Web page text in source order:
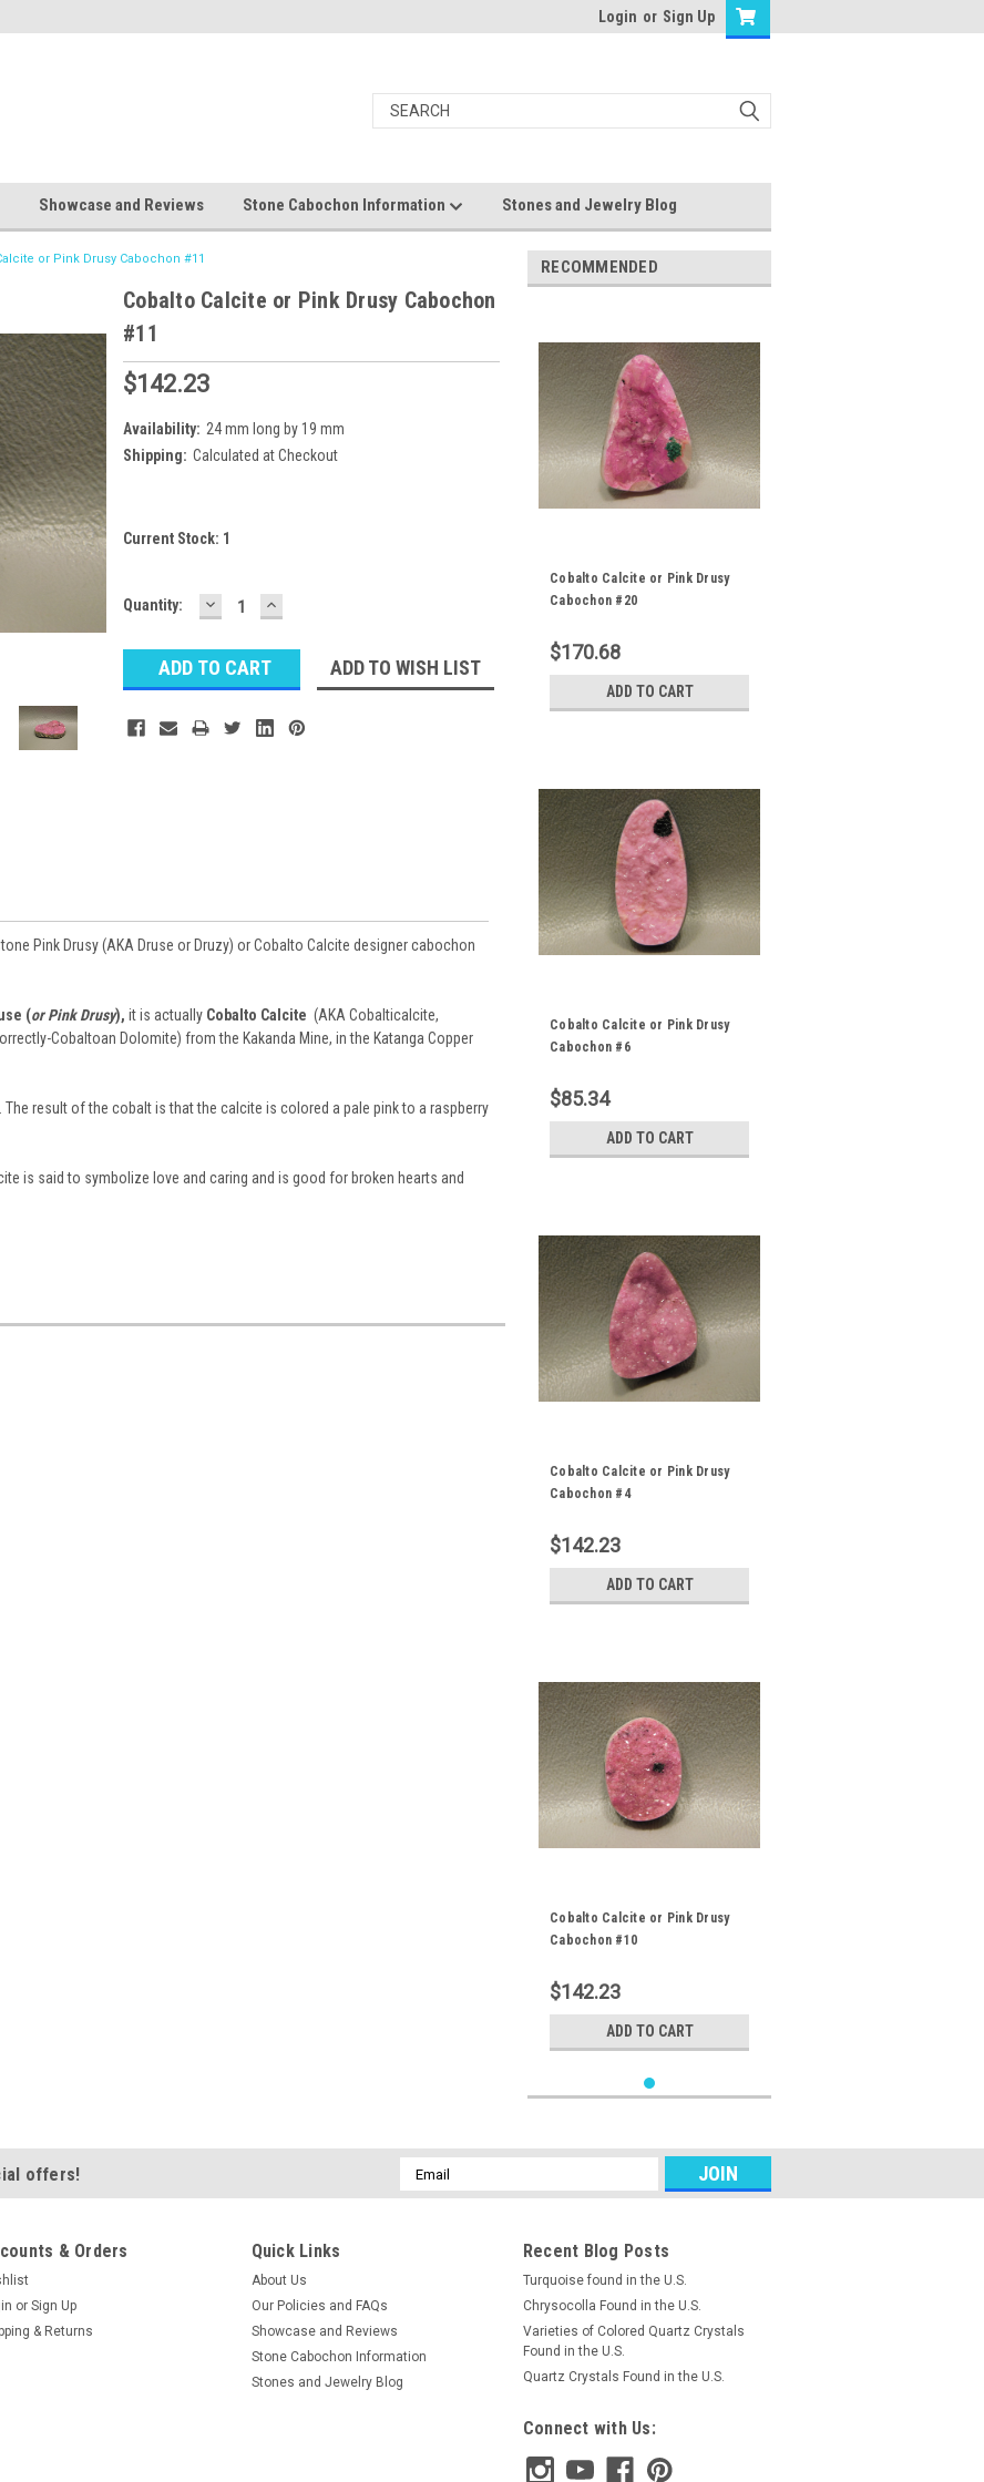
Login or Sign Up
Showcase and Reviews Stone Cabochon Information Stones and Jewelry Blog
or Pink Drusy Cabochon #11
Cobalto Calcite or Pink Drusy Cabochon
#11
$142.23
Availability: 24 mm long by 19 mm
Shipping: Calculated at Checkout
Current Stock: 1
Quantity: DECREASE
QUANTITY:
INCREASE
QUANTITY:
ADD TO WISH LIST
Pink Drusy (AKA Druse or Druzy) or Cobalto Calcite designer cabochon
(or Pink Drusy), it is actually Cobalto Calcite (AKA Cobalticalcite,
Cobaltoan Dolomite) from the Kakanda Mine, in the Katanga Copper
result of the cobalt is that the calcite is colored a pale pink to a raspberry
is said to symbolize love and caring and is good for broken hearts and
RECOMMENDED
Cobalto Calcite or Pink Drusy
Cabochon #20
$170.68
ADD TO CART
Cobalto Calcite or Pink Drusy
Cabochon #6
$85.34
ADD TO CART
Cobalto Calcite or Pink Drusy
Cabochon #4
$142.23
ADD TO CART
Cobalto Calcite or Pink Drusy
Cabochon #10
$142.23
ADD TO CART
offers!
Email
Address
& Orders
or Sign Up
& Returns
Quick Links
About Us
Our Policies and FAQs
Showcase and Reviews
Stone Cabochon Information
Stones and Jewelry Blog
Recent Blog Posts
Turquoise found in the U.S.
Chrysocolla Found in the U.S.
Varieties of Colored Quartz Crystals
Found in the U.S.
Quartz Crystals Found in the U.S.
Connect with Us: